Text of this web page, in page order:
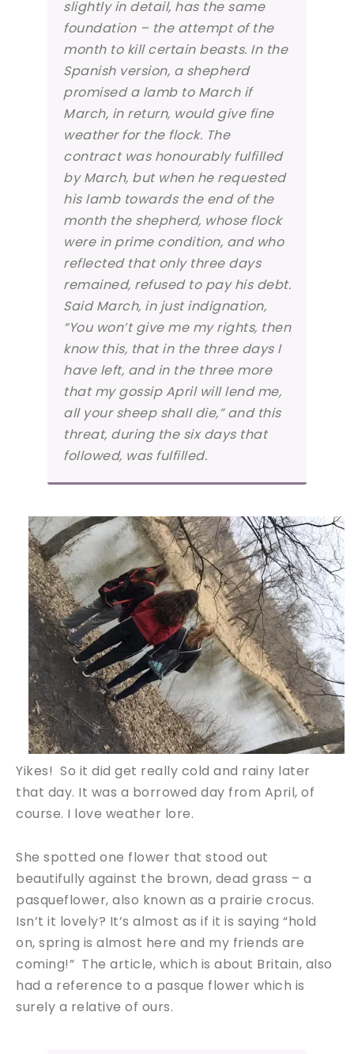
slightly in detail, has the same
foundation – the attempt of the
month to kill certain beasts. In the
Spanish version, a shepherd
promised a lamb to March if
March, in return, would give fine
weather for the flock. The
contract was honourably fulfilled
by March, but when he requested
his lamb towards the end of the
month the shepherd, whose flock
were in prime condition, and who
reflected that only three days
remained, refused to pay his debt.
Said March, in just indignation,
“You won’t give me my rights, then
know this, that in the three days I
have left, and in the three more
that my gossip April will lend me,
all your sheep shall die,” and this
threat, during the six days that
followed, was fulfilled.
Yikes! So it did get really cold and rainy later
that day. It was a borrowed day from April, of
course. I love weather lore.
She spotted one flower that stood out
beautifully against the brown, dead grass – a
pasqueflower, also known as a prairie crocus.
Isn’t it lovely? It’s almost as if it is saying “hold
on, spring is almost here and my friends are
coming!” The article, which is about Britain, also
had a reference to a pasque flower which is
surely a relative of ours.